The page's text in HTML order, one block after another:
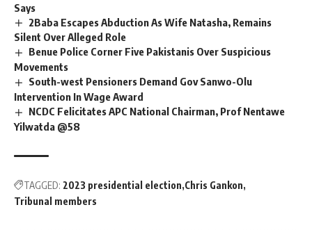
Says
2Baba Escapes Abduction As Wife Natasha, Remains
Silent Over Alleged Role
Benue Police Corner Five Pakistanis Over Suspicious
Movements
South-west Pensioners Demand Gov Sanwo-Olu
Intervention In Wage Award
NCDC Felicitates APC National Chairman, Prof Nentawe
Yilwatda @58
TAGGED: 2023 presidential election Chris Gankon
Tribunal members